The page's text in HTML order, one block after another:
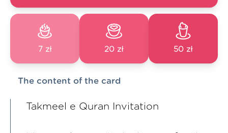
7 zł 20 zł 50 zł
The content of the card
Takmeel e Quran Invitation